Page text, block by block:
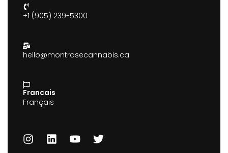
+1 (905) 239-5300
hello@montrosecannabis.ca
Francais
Français